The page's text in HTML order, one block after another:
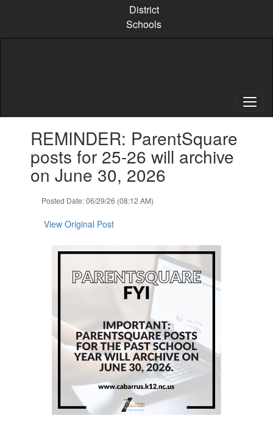
content
District
Schools
slides.REMINDER: ParentSquare
posts for 25-26 will archive
on June 30, 2026
Posted Date: 06/29/26 (08:12 AM)
View Original Post